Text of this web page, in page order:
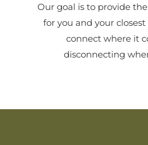
Our goal is to provide
for you and your
connect where it
disconnecting